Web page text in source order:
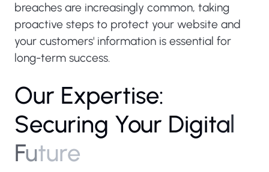
breaches are increasingly common, taking
proactive steps to protect your website and
your customers' information is essential for
long-term success.
Our Expertise:
Securing Your Digital
Future